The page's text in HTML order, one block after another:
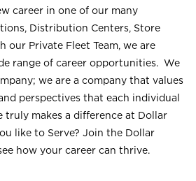
career in one of our many
Distribution Centers, Store
our Private Fleet Team, we are
range of career opportunities. We
we are a company that values
perspectives that each individual
truly makes a difference at Dollar
like to Serve? Join the Dollar
how your career can thrive.